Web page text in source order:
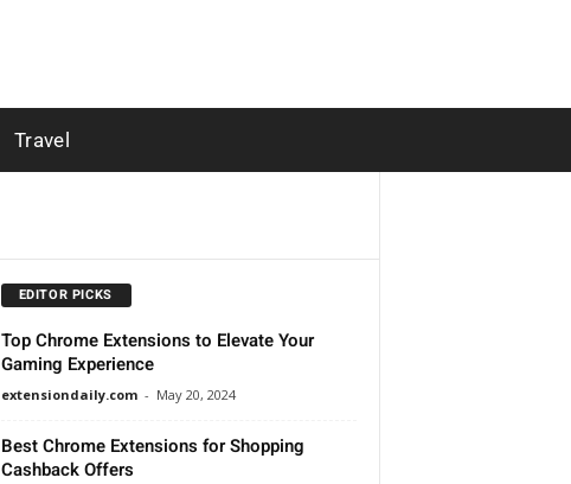
Travel
EDITOR PICKS
Top Chrome Extensions to Elevate Your
Gaming Experience
extensiondaily.com - May 20, 2024
Best Chrome Extensions for Shopping
Cashback Offers